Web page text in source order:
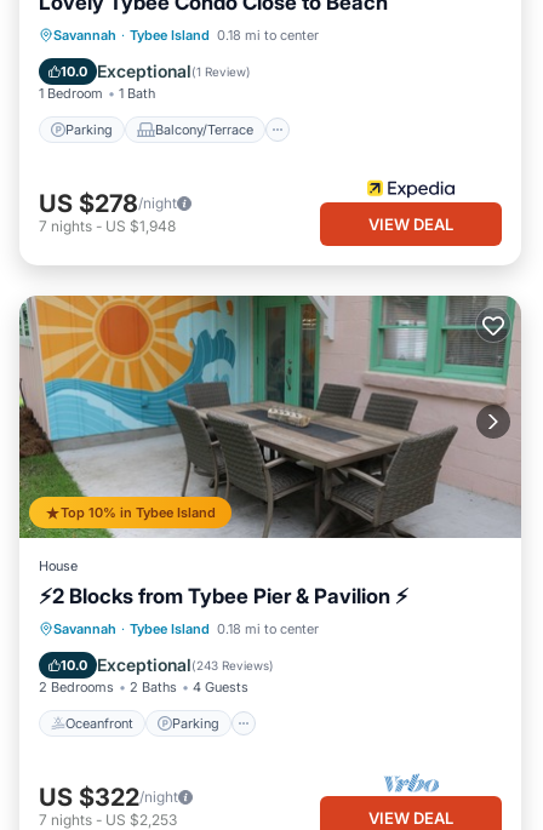
Savannah · Tybee Island 0.18 mi to center
10.0 Exceptional(1 Review)
1 Bedroom 1 Bath
Parking Balcony/Terrace
Parking Balcony/Terrace
Air Conditioner
US $278/night
7 nights - US $1,948 VIEW DEAL
Top 10% in Tybee Island
House
⚡2 Blocks from Tybee Pier & Pavilion ⚡
Savannah · Tybee Island 0.18 mi to center
10.0 Exceptional(243 Reviews)
2 Bedrooms 2 Baths 4 Guests
Oceanfront Parking
Oceanfront Parking
Balcony/Terrace
US $322/night
7 nights - US $2,253 VIEW DEAL